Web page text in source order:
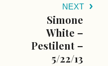
NEXT
Simone
White –
Pestilent –
5/22/13